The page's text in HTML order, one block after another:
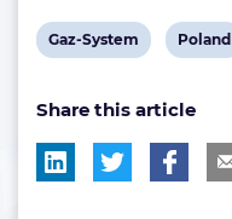
View
tag:
Gaz-System
View
tag:
Poland
Share this article